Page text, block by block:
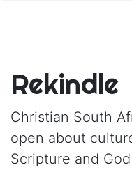
Rekindle
Christian South
open about
Scripture and